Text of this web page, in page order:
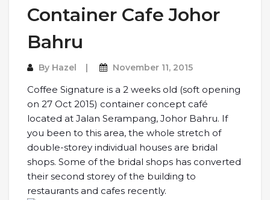
Container Cafe Johor
Bahru
By Hazel November 11, 2015
Coffee Signature is a 2 weeks old (soft opening
on 27 Oct 2015) container concept café
located at Jalan Serampang, Johor Bahru. If
you been to this area, the whole stretch of
double-storey individual houses are bridal
shops. Some of the bridal shops has converted
their second storey of the building to
restaurants and cafes recently.